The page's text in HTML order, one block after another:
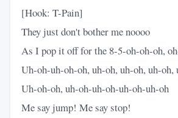
[Hook: T-Pain]
They just don't bother me noooo
As I pop it off for the 8-5-oh-oh-oh,
Uh-oh-uh-oh-oh, uh-oh, uh-oh, uh-oh,
Uh-oh-oh, uh-oh-uh-oh-uh-oh-uh-oh
Me say jump! Me say stop!